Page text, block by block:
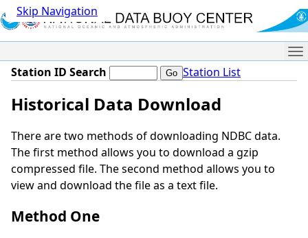
Skip Navigation
Station ID Search Station List
Historical Data Download
There are two methods of downloading NDBC data.
The first method allows you to download a gzip
compressed file. The second method allows you to
view and download the file as a text file.
Method One